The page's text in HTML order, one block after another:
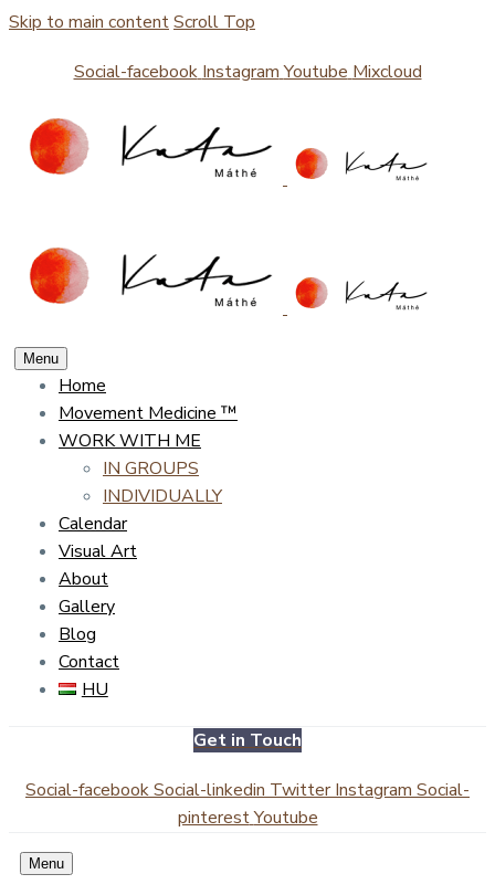
Skip to main contentScroll Top
Social-facebook Instagram Youtube Mixcloud
Menu
Home
Movement Medicine ™
WORK WITH ME
IN GROUPS
INDIVIDUALLY
Calendar
Visual Art
About
Gallery
Blog
Contact
HU
Get in Touch
Social-facebookSocial-linkedin Twitter Instagram Social-
pinterestYoutube
Menu